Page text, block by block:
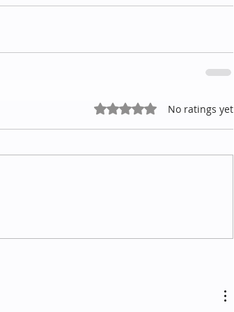
Rated 0 out of 5 stars.No ratings yet